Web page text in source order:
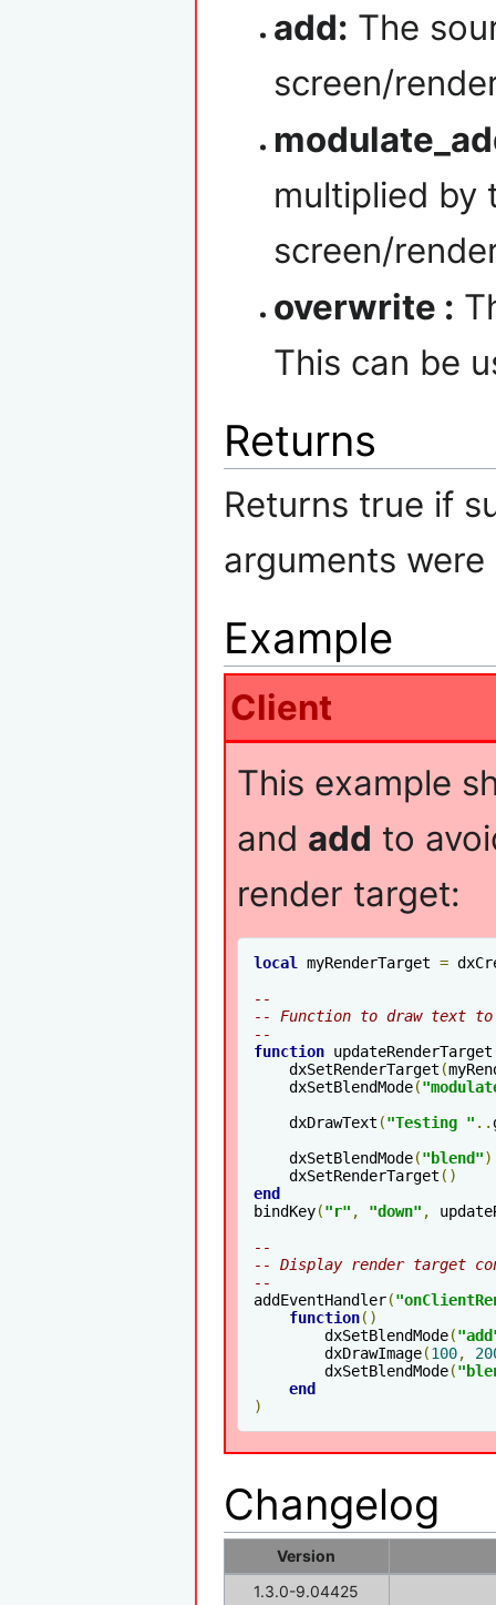
add: The
screen/
multiplied by
screen/
overwrite :
This can be
Returns
Returns true if
arguments
Example
Client
This example
and add to
render target:
local myRenderTarget =
--
-- Function to draw text
--
function updateRenderTarget
    dxSetRenderTarget
(
    dxSetBlendMode
(
    dxDrawText
("Testing " ..
    dxSetBlendMode
("blend")
    dxSetRenderTarget
()
end
bindKey("r" , "down" ,
--
-- Display render target
--
addEventHandler(
function()
        dxSetBlendMode
(
        dxDrawImage
(100,
        dxSetBlendMode
(
end
)
Changelog
Version
1.3.0-9.04425